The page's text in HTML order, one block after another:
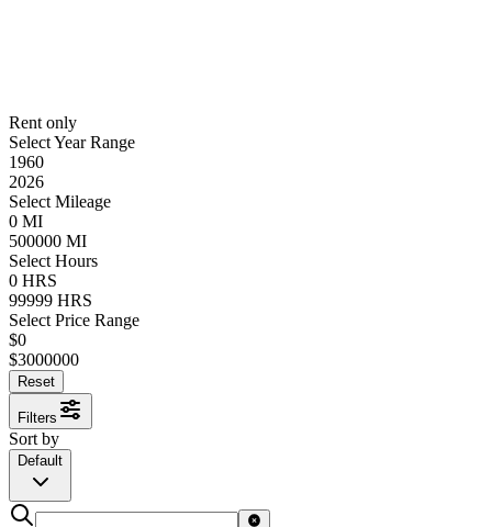
Rent only
Select Year Range
1960
2026
Select Mileage
0 MI
500000 MI
Select Hours
0 HRS
99999 HRS
Select Price Range
$0
$3000000
Reset
Filters
Sort by
Default